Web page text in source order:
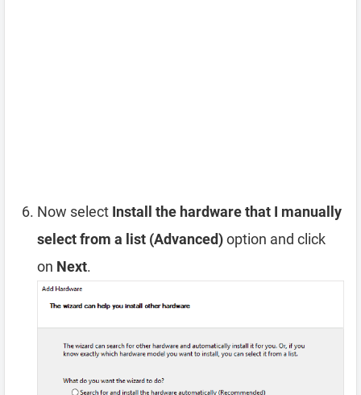
Now select Install the hardware that I manually
select from a list (Advanced)option and click
on Next.